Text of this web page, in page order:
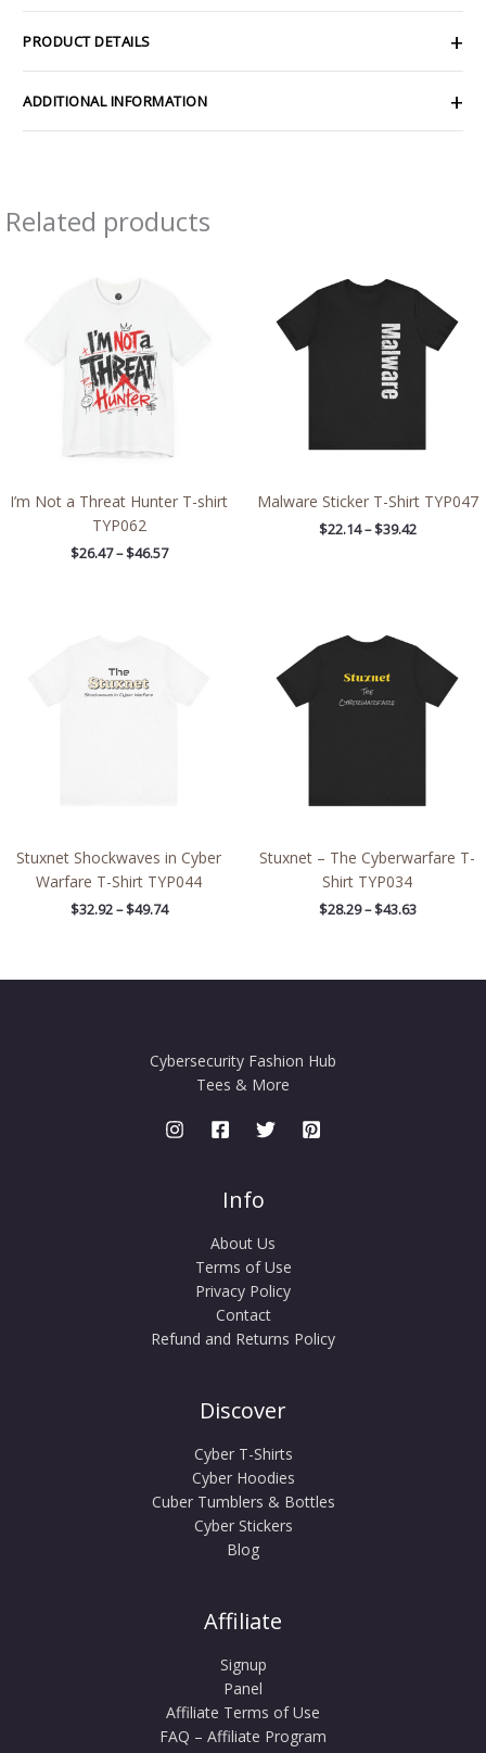
PRODUCT DETAILS
ADDITIONAL INFORMATION
Related products
I’m Not a Threat Hunter T-shirt
TYP062
$26.47 – $46.57
Malware Sticker T-Shirt TYP047
$22.14 – $39.42
$22.14
through
$39.42
Stuxnet Shockwaves in Cyber
Warfare T-Shirt TYP044
$32.92 – $49.74
Stuxnet – The Cyberwarfare T-
Shirt TYP034
$28.29 – $43.63
$28.29
through
$43.63
Cybersecurity Fashion Hub
Tees & More
Info
About Us
Terms of Use
Privacy Policy
Contact
Refund and Returns Policy
Discover
Cyber T-Shirts
Cyber Hoodies
Cuber Tumblers & Bottles
Cyber Stickers
Blog
Affiliate
Signup
Panel
Affiliate Terms of Use
FAQ – Affiliate Program